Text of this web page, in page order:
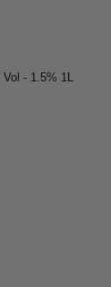
- 1.5% 1L